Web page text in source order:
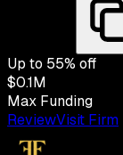
Up to 55% off
$0.1M
Max Funding
ReviewVisit Firm